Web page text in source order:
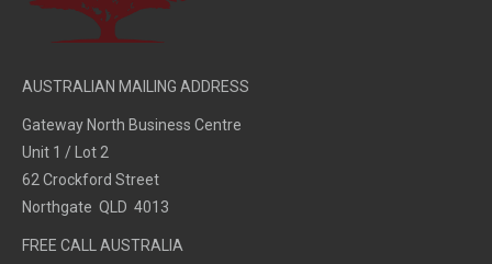
AUSTRALIAN MAILING ADDRESS
Gateway North Business Centre
Unit 1 / Lot 2
62 Crockford Street
Northgate QLD 4013
FREE CALL AUSTRALIA